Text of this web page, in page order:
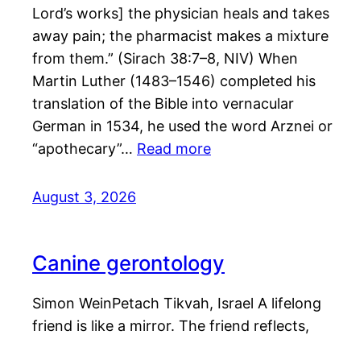
Lord’s works] the physician heals and takes
away pain; the pharmacist makes a mixture
from them.” (Sirach 38:7–8, NIV) When
Martin Luther (1483–1546) completed his
translation of the Bible into vernacular
German in 1534, he used the word Arznei or
“apothecary”… Read more
August 3, 2026
Canine gerontology
Simon WeinPetach Tikvah, Israel A lifelong
friend is like a mirror. The friend reflects,